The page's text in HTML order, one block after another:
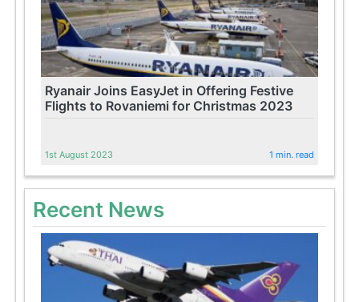
Ryanair Joins EasyJet in Offering Festive
Flights to Rovaniemi for Christmas 2023
1st August 2023 1 min. read
Recent News